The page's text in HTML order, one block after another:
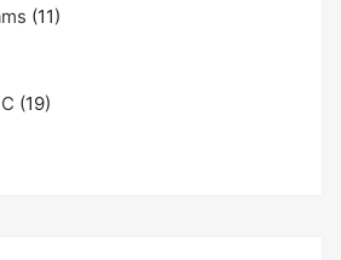
(11)
(19)